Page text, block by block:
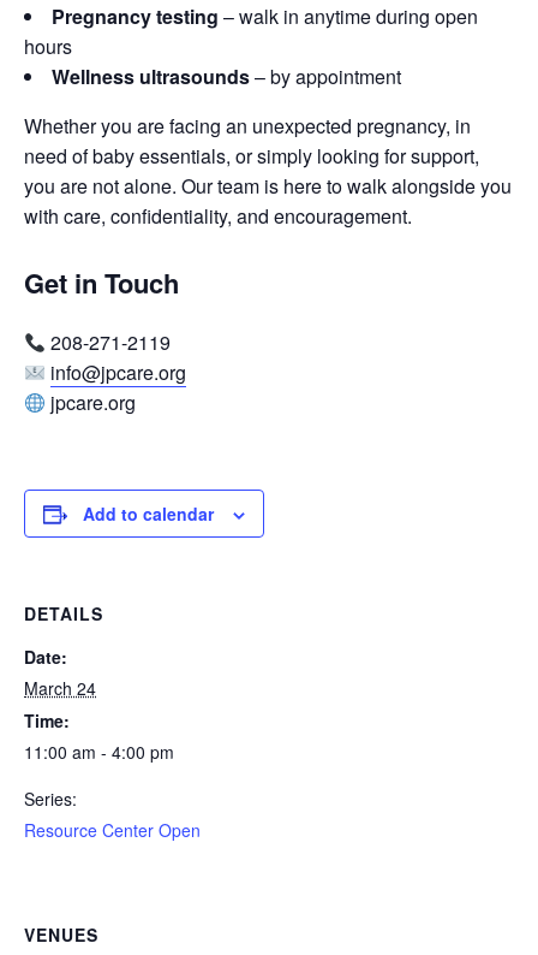
Pregnancy testing – walk in anytime during open
hours
Wellness ultrasounds– by appointment
Whether you are facing an unexpected pregnancy, in
need of baby essentials, or simply looking for support,
you are not alone. Our team is here to walk alongside you
with care, confidentiality, and encouragement.
Get in Touch
208-271-2119
info@jpcare.org
jpcare.org
Add to calendar
DETAILS
Date:
March 24
Time:
11:00 am - 4:00 pm
Series:
Resource Center Open
VENUES